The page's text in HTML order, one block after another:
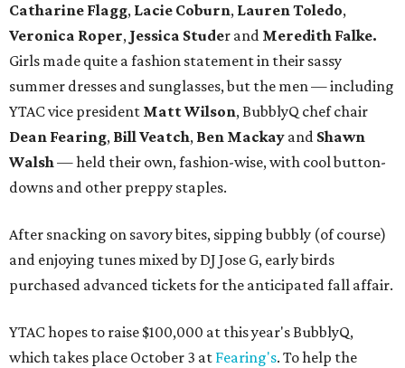
Catharine Flagg, Lacie Coburn, Lauren Toledo,
Veronica Roper, Jessica Studer and Meredith Falke.
Girls made quite a fashion statement in their sassy
summer dresses and sunglasses, but the men — including
YTAC vice president Matt Wilson, BubblyQ chef chair
Dean Fearing, Bill Veatch, Ben Mackay and Shawn
Walsh— held their own, fashion-wise, with cool button-
downs and other preppy staples.
After snacking on savory bites, sipping bubbly (of course)
and enjoying tunes mixed by DJ Jose G, early birds
purchased advanced tickets for the anticipated fall affair.
YTAC hopes to raise $100,000 at this year's BubblyQ,
which takes place October 3 at Fearing's. To help the